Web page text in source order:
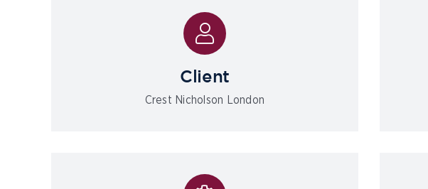
Client
Crest Nicholson London